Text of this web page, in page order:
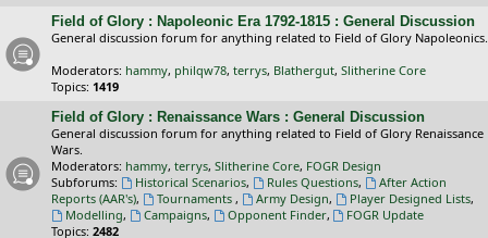
Field of Glory : Napoleonic Era 1792-1815 : General Discussion
General discussion forum for anything related to Field of Glory Napoleonics.
Moderators: hammy, philqw78, terrys, Blathergut, Slitherine Core
Topics: 1419
Field of Glory : Renaissance Wars : General Discussion
General discussion forum for anything related to Field of Glory Renaissance
Wars.
Moderators: hammy, terrys, Slitherine Core, FOGR Design
Subforums:
Historical Scenarios, Rules Questions,
After Action
Reports (AAR's), Tournaments , Army Design, Player Designed Lists,
Modelling, Campaigns, Opponent Finder,
FOGR Update
Topics: 2482